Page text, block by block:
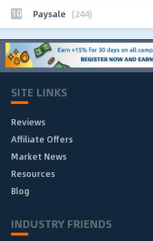
10 Paysale (244)
SITE LINKS
Reviews
Affiliate Offers
Market News
Resources
Blog
INDUSTRY FRIENDS